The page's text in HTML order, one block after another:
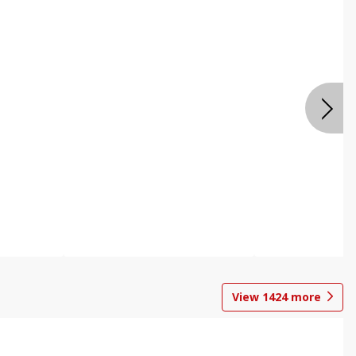
View 1424more